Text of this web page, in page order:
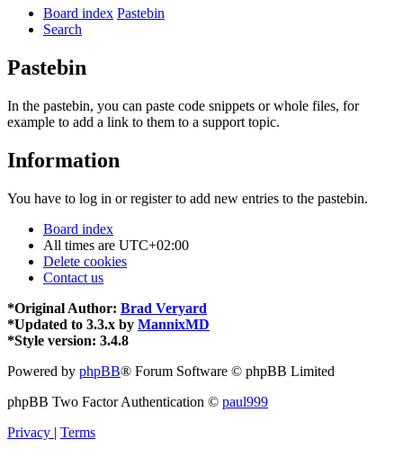
Board index Pastebin
Search
Pastebin
In the pastebin, you can paste code snippets or whole files, for
example to add a link to them to a support topic.
Information
You have to log in or register to add new entries to the pastebin.
Board index
All times are UTC+02:00
Delete cookies
Contact us
*Original Author: Brad Veryard
*Updated to 3.3.x by MannixMD
*Style version: 3.4.8
Powered by phpBB® Forum Software © phpBB Limited
phpBB Two Factor Authentication © paul999
Privacy | Terms